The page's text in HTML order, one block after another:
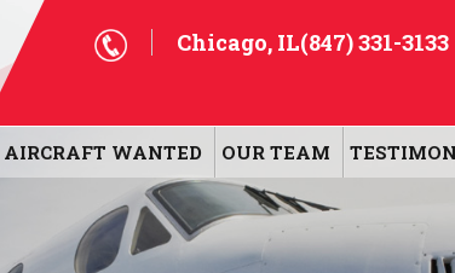
AIRCRAFT WANTED OUR TEAM
Chicago, IL(847) 331-3133